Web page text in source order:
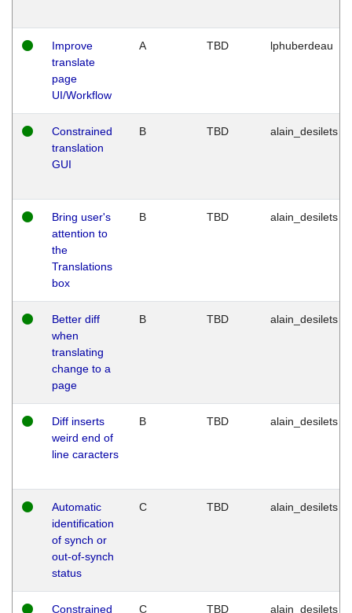
Improve
translate
page
UI/Workflow
A TBD lphuberdeau
Constrained
translation
GUI
B TBD alain_desilets
Bring user's
attention to
the
Translations
box
B TBD alain_desilets
Better diff
when
translating
change to a
page
B TBD alain_desilets
Diff inserts
weird end of
line caracters
B TBD alain_desilets
Automatic
identification
of synch or
out-of-synch
status
C TBD alain_desilets
Constrained
C TBD alain_desilets